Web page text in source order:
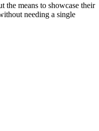
the means to showcase their
needing a single